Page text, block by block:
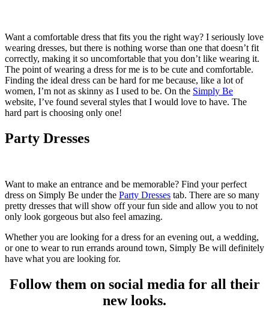
Want a comfortable dress that fits you the right way? I seriously love
wearing dresses, but there is nothing worse than one that doesn’t fit
correctly, making it so uncomfortable that you don’t like wearing it.
The point of wearing a dress for me is to be cute and comfortable.
Finding the ideal dress can be hard for me because, like a lot of
women, I’m not as skinny as I used to be. On the Simply Be
website, I’ve found several styles that I would love to have. The
hard part is choosing only one!
Party Dresses
Want to make an entrance and be memorable? Find your perfect
dress on Simply Be under the Party Dresses tab. There are so many
pretty dresses that will show off your fun side and allow you to not
only look gorgeous but also feel amazing.
Whether you are looking for a dress for an evening out, a wedding,
or one to wear to run errands around town, Simply Be will definitely
have what you are looking for.
Follow them on social media for all their
new looks.